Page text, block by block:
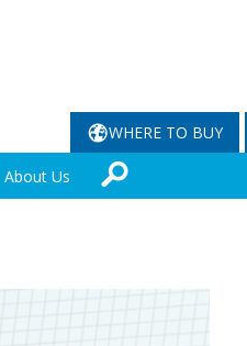
WHERE TO BUY
About Us